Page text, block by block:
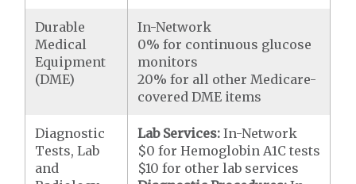
Durable
Medical
Equipment
(DME)
In-Network
0% for continuous glucose
monitors
20% for all other Medicare-
covered DME items
Diagnostic
Tests, Lab
and
Lab Services: In-Network
$0 for Hemoglobin A1C tests
$10 for other lab services